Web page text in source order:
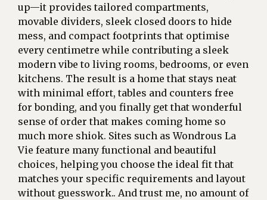
up—it provides tailored compartments,
movable dividers, sleek closed doors to hide
mess, and compact footprints that optimise
every centimetre while contributing a sleek
modern vibe to living rooms, bedrooms, or even
kitchens. The result is a home that stays neat
with minimal effort, tables and counters free
for bonding, and you finally get that wonderful
sense of order that makes coming home so
much more shiok. Sites such as Wondrous La
Vie feature many functional and beautiful
choices, helping you choose the ideal fit that
matches your specific requirements and layout
without guesswork.. And trust me, no amount of